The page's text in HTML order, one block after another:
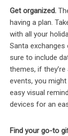
Get organized.
having a plan.
with all your
Santa
sure to include
themes, if
events, you
easy visual
devices for an
Find your go-to